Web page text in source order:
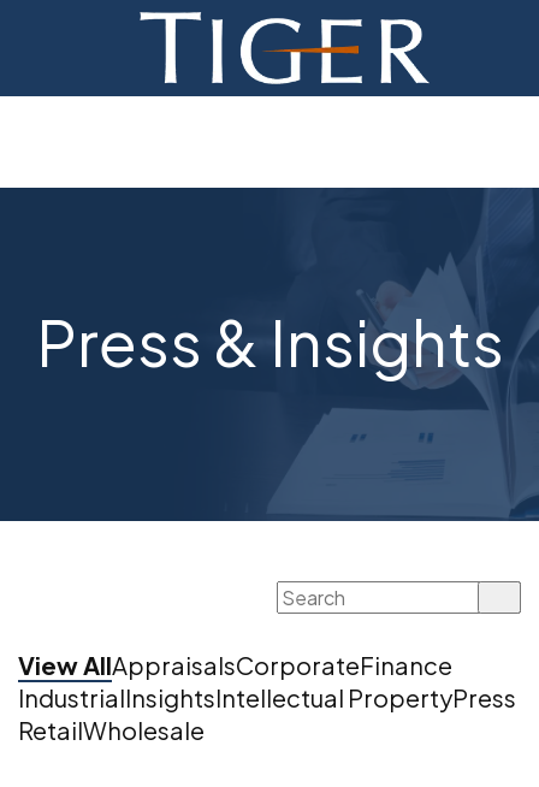
CURRENT AUCTIONS
Press & Insights
Search
for:
View AllAppraisalsCorporateFinance
IndustrialInsightsIntellectual PropertyPress
RetailWholesale